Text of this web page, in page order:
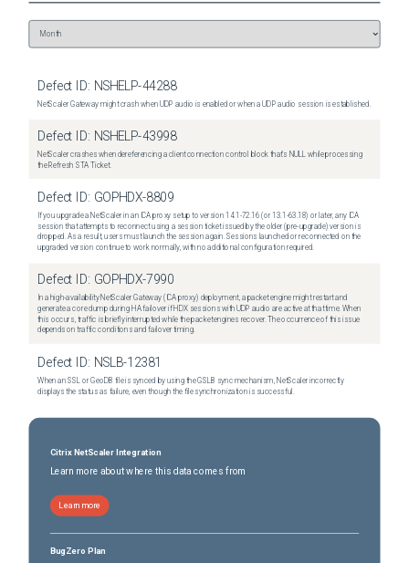
Defect ID: NSHELP-44288
NetScaler Gateway might crash when UDP audio is enabled or when a UDP audio session is established.
Defect ID: NSHELP-43998
NetScaler crashes when dereferencing a client connection control block that's NULL while processing
the Refresh STA Ticket.
Defect ID: GOPHDX-8809
If you upgrade a NetScaler in an ICA proxy setup to version 14.1-72.16 (or 13.1-63.18) or later, any ICA
session that attempts to reconnect using a session ticket issued by the older (pre-upgrade) version is
dropped. As a result, users must launch the session again. Sessions launched or reconnected on the
upgraded version continue to work normally, with no additional configuration required.
Defect ID: GOPHDX-7990
In a high-availability NetScaler Gateway (ICA proxy) deployment, a packet engine might restart and
generate a core dump during HA failover if HDX sessions with UDP audio are active at that time. When
this occurs, traffic is briefly interrupted while the packet engines recover. The occurrence of this issue
depends on traffic conditions and failover timing.
Defect ID: NSLB-12381
When an SSL or GeoDB file is synced by using the GSLB sync mechanism, NetScaler incorrectly
displays the status as failure, even though the file synchronization is successful.
Citrix NetScaler Integration
Learn more about where this data comes from
Learn more
BugZero Plan